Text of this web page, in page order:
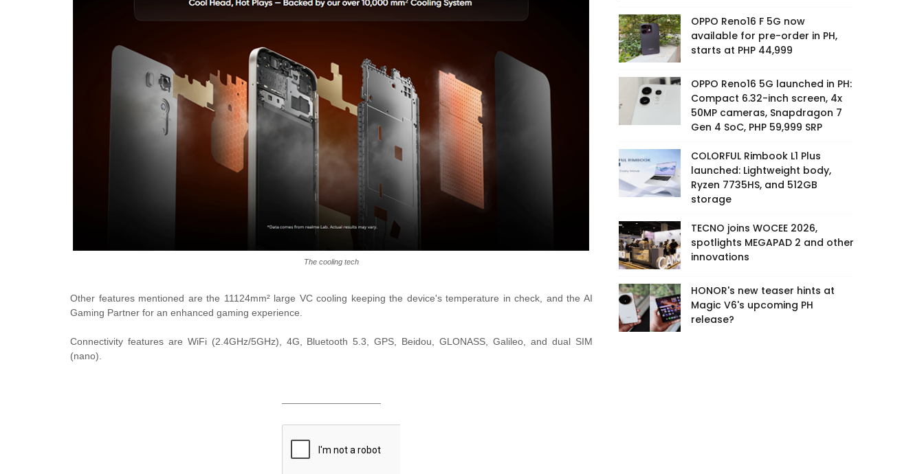
The cooling tech
Other features mentioned are the 11124mm² large VC cooling keeping the device's temperature in check, and the AI
Gaming Partner for an enhanced gaming experience.
Connectivity features are WiFi (2.4GHz/5GHz), 4G, Bluetooth 5.3, GPS, Beidou, GLONASS, Galileo, and dual SIM
(nano).
OPPO Reno16 F 5G now
available for pre-order in PH,
starts at PHP 44,999
OPPO Reno16 5G launched in PH:
Compact 6.32-inch screen, 4x
50MP cameras, Snapdragon 7
Gen 4 SoC, PHP 59,999 SRP
COLORFUL Rimbook L1 Plus
launched: Lightweight body,
Ryzen 7735HS, and 512GB
storage
TECNO joins WOCEE 2026,
spotlights MEGAPAD 2 and other
innovations
HONOR's new teaser hints at
Magic V6's upcoming PH
release?